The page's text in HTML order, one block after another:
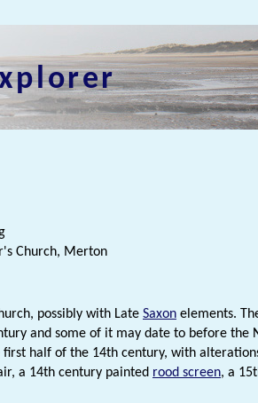
Church, Merton
possibly with Late Saxon elements.
and some of it may date to before the
half of the 14th century, with
a 14th century painted rood screen, a